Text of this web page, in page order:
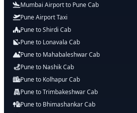
Mumbai Airport to Pune Cab
Pune Airport Taxi
Pune to Shirdi Cab
Pune to Lonavala Cab
Pune to Mahabaleshwar Cab
Pune to Nashik Cab
Pune to Kolhapur Cab
Pune to Trimbakeshwar Cab
Pune to Bhimashankar Cab